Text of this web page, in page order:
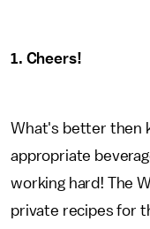
1. Cheers!
What's better then
appropriate
working hard! The
private recipes for